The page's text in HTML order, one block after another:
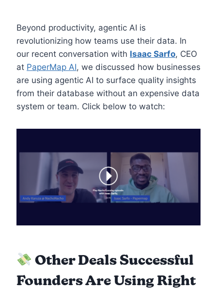
Beyond productivity, agentic AI is
revolutionizing how teams use their data. In
our recent conversation with Isaac Sarfo, CEO
at PaperMap AI, we discussed how businesses
are using agentic AI to surface quality insights
from their database without an expensive data
system or team. Click below to watch:
Other Deals Successful
Founders Are Using Right